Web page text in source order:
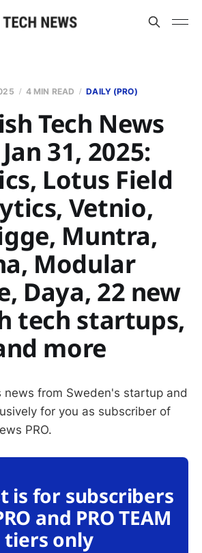
4 MIN READ DAILY (PRO)
Tech News
31, 2025:
Lotus Field
Vetnio,
Muntra,
Modular
Daya, 22 new
tech startups,
more
news from Sweden's startup and
for you as subscriber of
PRO.
is for subscribers
and PRO TEAM
tiers only